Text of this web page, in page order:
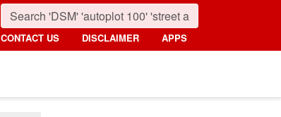
CONTACT US DISCLAIMER APPS